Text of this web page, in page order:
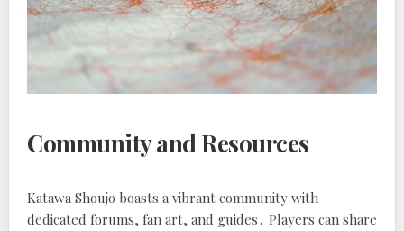
Community and Resources
Katawa Shoujo boasts a vibrant community with
dedicated forums, fan art, and guides․ Players can share